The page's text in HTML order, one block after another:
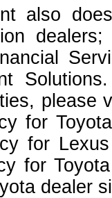
also
please
for
for
for
dealer